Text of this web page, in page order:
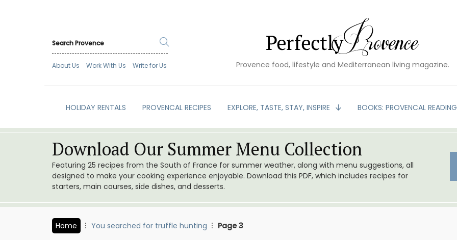
About Us Work With Us Write for Us Provence food, lifestyle and Mediterranean living magazine.
HOLIDAY RENTALS PROVENCAL RECIPES EXPLORE, TASTE, STAY, INSPIRE BOOKS: PROVENCAL READING
Download Our Summer Menu Collection
Featuring 25 recipes from the South of France for summer weather, along with menu suggestions, all
designed to make your cooking experience enjoyable. Download this PDF, which includes recipes for
starters, main courses, side dishes, and desserts.
Home You searched for truffle hunting Page 3